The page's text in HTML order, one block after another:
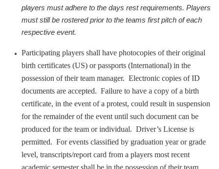
players must adhere to the days rest requirements. Players
must still be rostered prior to the teams first pitch of each
respective event.
Participating players shall have photocopies of their original
birth certificates (US) or passports (International) in the
possession of their team manager. Electronic copies of ID
documents are accepted. Failure to have a copy of a birth
certificate, in the event of a protest, could result in suspension
for the remainder of the event until such document can be
produced for the team or individual. Driver’s License is
permitted. For events classified by graduation year or grade
level, transcripts/report card from a players most recent
academic semester shall be in the possession of their team